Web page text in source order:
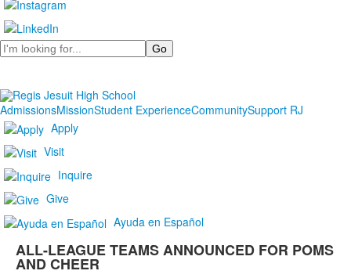
Search
AdmissionsMissionStudent ExperienceCommunitySupport RJ
Apply
Visit
Inquire
Give
Ayuda en Español
ALL-LEAGUE TEAMS ANNOUNCED FOR POMS
AND CHEER